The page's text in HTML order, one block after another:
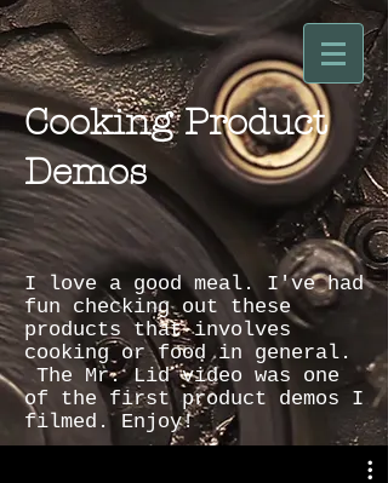
Cooking Product
Demos
I love a good meal. I've had
fun checking out these
products that involves
cooking or food in general.
The Mr. Lid video was one
of the first product demos I
filmed. Enjoy!